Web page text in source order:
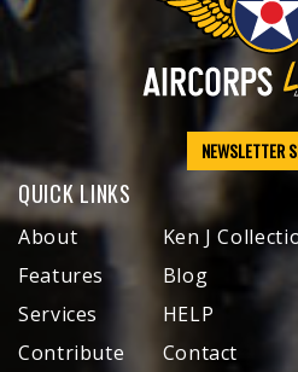
NEWSLETTER
QUICK LINKS
About
Features
Services
Contribute
Ken J
Blog
HELP
Contact